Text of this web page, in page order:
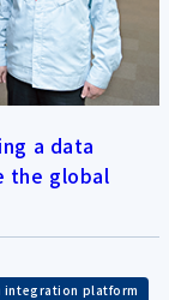
a data
the global
integration platform